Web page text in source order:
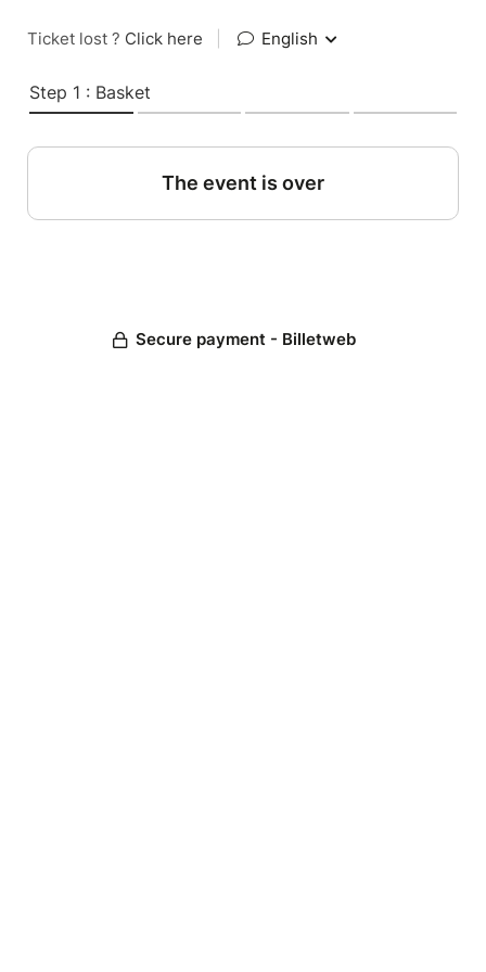
Ticket lost ? Click here English
Step 1 : Basket
The event is over
Secure payment - Billetweb